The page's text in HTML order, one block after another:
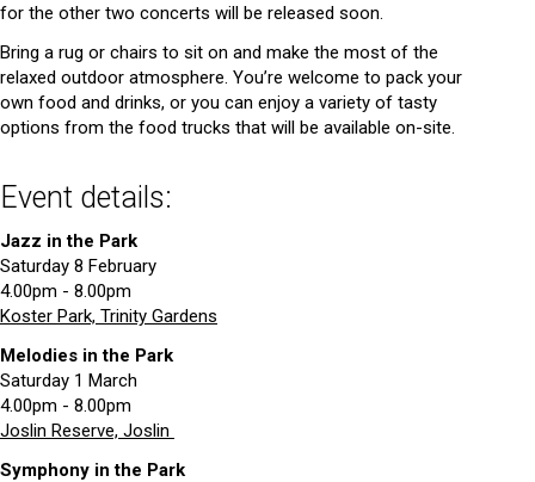
for the other two concerts will be released soon.
Bring a rug or chairs to sit on and make the most of the
relaxed outdoor atmosphere. You’re welcome to pack your
own food and drinks, or you can enjoy a variety of tasty
options from the food trucks that will be available on-site.
Event details:
Jazz in the Park
Saturday 8 February
4.00pm - 8.00pm
Koster Park, Trinity Gardens
Melodies in the Park
Saturday 1 March
4.00pm - 8.00pm
Joslin Reserve, Joslin
Symphony in the Park